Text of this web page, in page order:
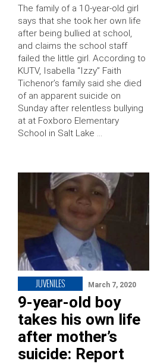
The family of a 10-year-old girl
says that she took her own life
after being bullied at school,
and claims the school staff
failed the little girl. According to
KUTV, Isabella “Izzy” Faith
Tichenor’s family said she died
of an apparent suicide on
Sunday after relentless bullying
at at Foxboro Elementary
School in Salt Lake …
JUVENILES March 7, 2020
9-year-old boy
takes his own life
after mother’s
suicide: Report